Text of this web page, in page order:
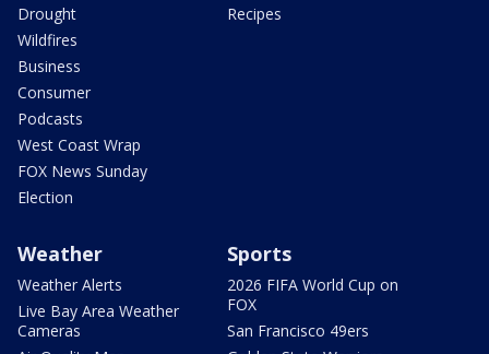
Drought
Wildfires
Business
Consumer
Podcasts
West Coast Wrap
FOX News Sunday
Election
Recipes
Weather
Weather Alerts
Live Bay Area Weather
Cameras
Sports
2026 FIFA World Cup on
FOX
San Francisco 49ers